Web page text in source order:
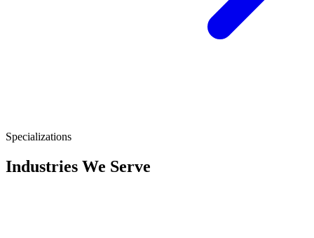
Specializations
Industries We Serve